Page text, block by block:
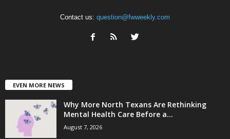
Contact us: question@fwweekly.com
EVEN MORE NEWS
Why More North Texans Are Rethinking
Mental Health Care Before a...
August 7, 2026